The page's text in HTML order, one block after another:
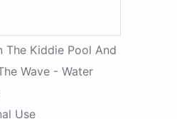
The Kiddie Pool And
Wave - Water
Use